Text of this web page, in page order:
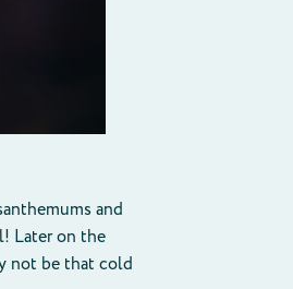
and
Later on the
not be that cold